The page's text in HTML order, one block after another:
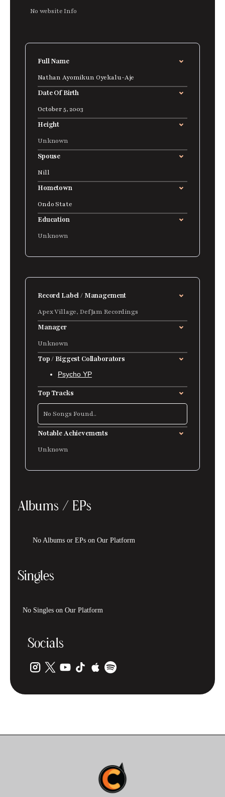
No website Info
Full Name
Nathan Ayomikun Oyekalu-Aje
Date Of Birth
October 5, 2003
Height
Unknown
Spouse
Nill
Hometown
Ondo State
Education
Unknown
Record Label / Management
Apex Village, DefJam Recordings
Manager
Unknown
Top / Biggest Collaborators
Psycho YP
Top Tracks
No Songs Found..
Notable Achievements
Unknown
Albums / EPs
No Albums or EPs on Our Platform
Singles
No Singles on Our Platform
Socials